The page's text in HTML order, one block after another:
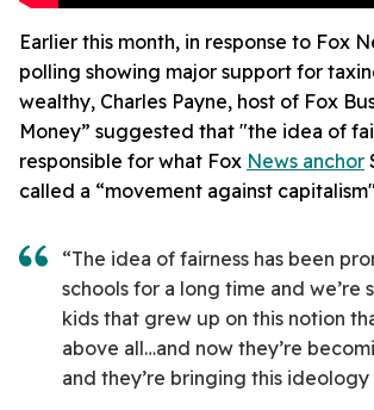
Earlier this month, in response to Fox
polling showing major support for
wealthy, Charles Payne, host of Fox
Money” suggested that "the idea of
responsible for what Fox News anchor
called a “movement against
“The idea of fairness has been
schools for a long time and we’re
kids that grew up on this notion
above all…and now they’re
and they’re bringing this ideology